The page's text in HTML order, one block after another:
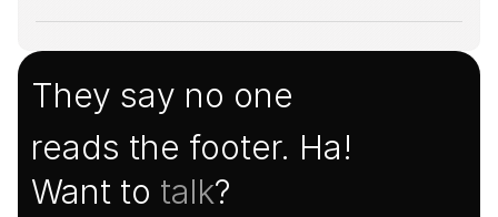
They say no one
reads the footer. Ha!
Want to talk?